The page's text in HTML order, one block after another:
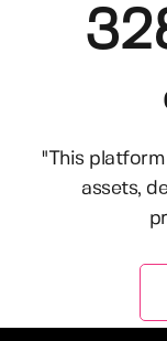
"This
assets,